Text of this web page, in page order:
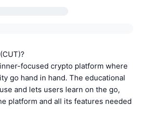
focused crypto platform where
go hand in hand. The educational
and lets users learn on the go,
platform and all its features needed